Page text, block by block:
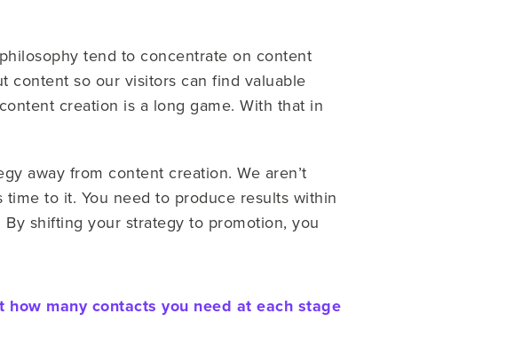
tend to concentrate on content
content so our visitors can find valuable
creation is a long game. With that in
away from content creation. We aren’t
to it. You need to produce results within
By shifting your strategy to promotion, you
many contacts you need at each stage